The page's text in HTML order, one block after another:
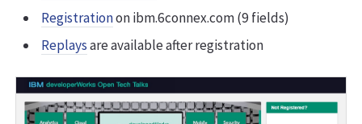
Registrationon ibm.6connex.com (9 fields)
Replaysare available after registration